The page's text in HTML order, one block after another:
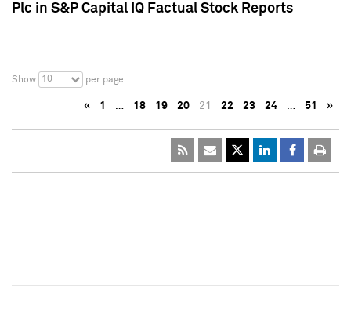
Plc in S&P Capital IQ Factual Stock Reports
Show 10 per page
« 1 … 18 19 20 21 22 23 24 … 51 »